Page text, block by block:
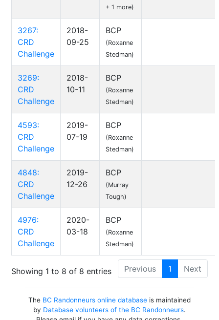
+ 1 more)
3267:
CRD
Challenge
2018-
09-25
BCP
(Roxanne
Stedman)
3269:
CRD
Challenge
2018-
10-11
BCP
(Roxanne
Stedman)
4593:
CRD
Challenge
2019-
07-19
BCP
(Roxanne
Stedman)
4848:
CRD
Challenge
2019-
12-26
BCP
(Murray
Tough)
4976:
CRD
Challenge
2020-
03-18
BCP
(Roxanne
Stedman)
Showing 1 to 8 of 8 entries Previous 1 Next
The BC Randonneurs online databaseis maintained
by Database volunteers of the BC Randonneurs.